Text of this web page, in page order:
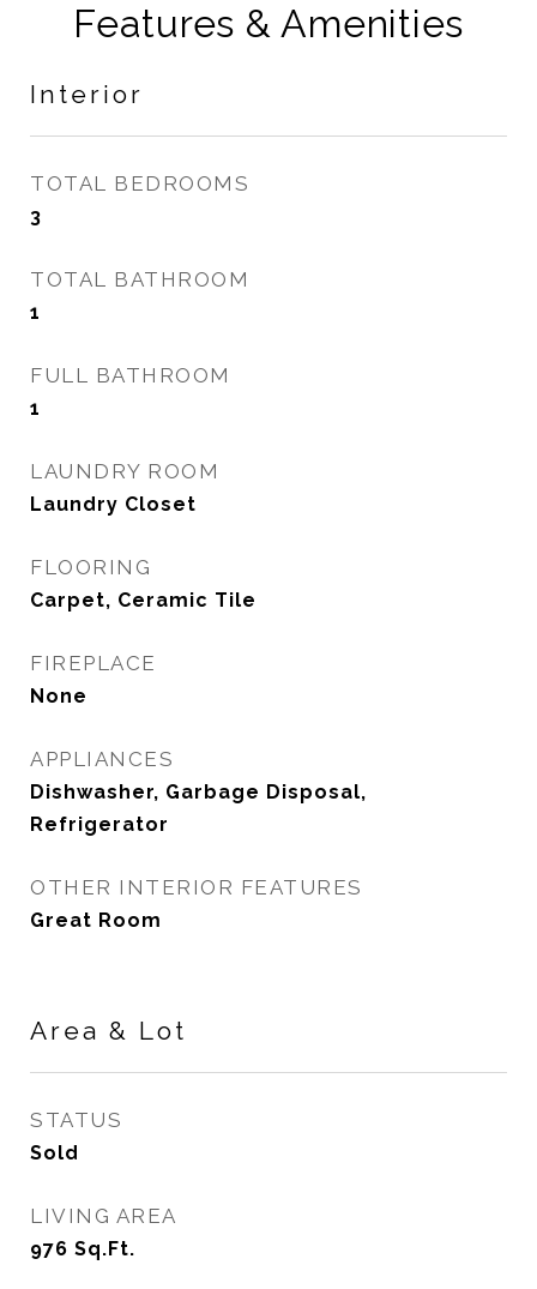
Features & Amenities
Interior
TOTAL BEDROOMS
3
TOTAL BATHROOM
1
FULL BATHROOM
1
LAUNDRY ROOM
Laundry Closet
FLOORING
Carpet, Ceramic Tile
FIREPLACE
None
APPLIANCES
Dishwasher, Garbage Disposal,
Refrigerator
OTHER INTERIOR FEATURES
Great Room
Area & Lot
STATUS
Sold
LIVING AREA
976 Sq.Ft.